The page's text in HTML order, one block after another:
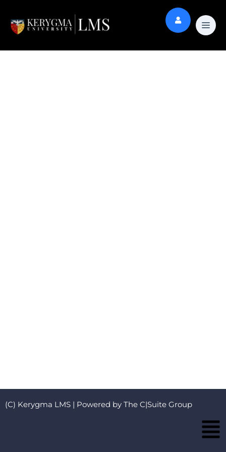
(C) Kerygma LMS | Powered by The C|Suite Group